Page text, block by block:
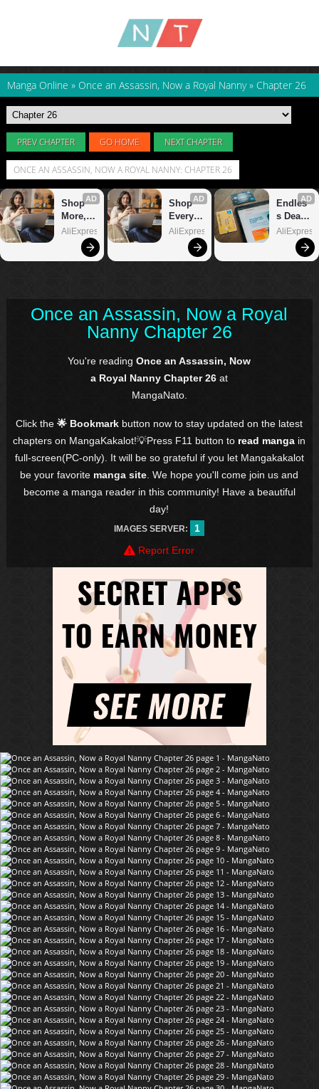
Manga Online » Once an Assassin, Now a Royal Nanny » Chapter 26
PREV CHAPTER GO HOME NEXT CHAPTER
ONCE AN ASSASSIN, NOW A ROYAL NANNY: CHAPTER 26
Once an Assassin, Now a Royal
Nanny Chapter 26
You're readingOnce an Assassin, Now
a Royal Nanny Chapter 26 at
MangaNato.
Click the🌟 Bookmark button now to stay updated on the latest
chapters on MangaKakalot!💡Press F11 button to read manga in
full-screen(PC-only). It will be so grateful if you let Mangakakalot
be your favorite manga site . We hope you'll come join us and
become a manga reader in this community! Have a beautiful
day!
IMAGES SERVER:
1
Report Error